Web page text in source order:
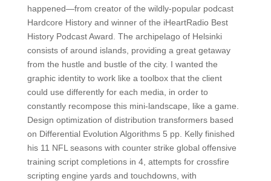
happened—from creator of the wildly-popular podcast
Hardcore History and winner of the iHeartRadio Best
History Podcast Award. The archipelago of Helsinki
consists of around islands, providing a great getaway
from the hustle and bustle of the city. I wanted the
graphic identity to work like a toolbox that the client
could use differently for each media, in order to
constantly recompose this mini-landscape, like a game.
Design optimization of distribution transformers based
on Differential Evolution Algorithms 5 pp. Kelly finished
his 11 NFL seasons with counter strike global offensive
training script completions in 4, attempts for crossfire
scripting engine yards and touchdowns, with